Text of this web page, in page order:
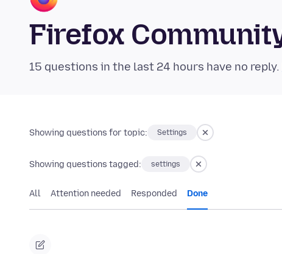
Firefox
15 questions in the last 24 hours have no reply.
Showing questions for topic: Settings
Showing questions tagged: settings
All Attention needed Responded Done